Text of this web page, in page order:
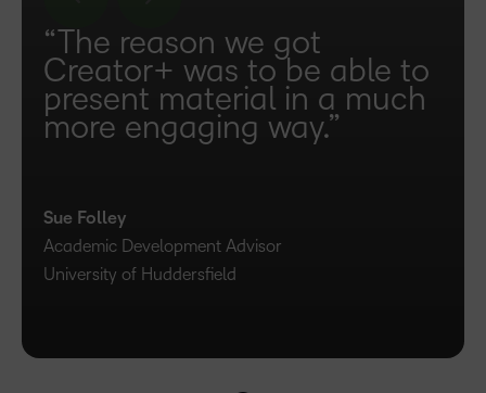
“The reason we got
Creator+ was to be able to
present material in a much
more engaging way.”
Sue Folley
Academic Development Advisor
University of Huddersfield